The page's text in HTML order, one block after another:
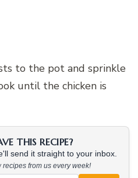
to the pot and sprinkle
until the chicken is
THIS RECIPE?
send it straight to your inbox.
from us every week!